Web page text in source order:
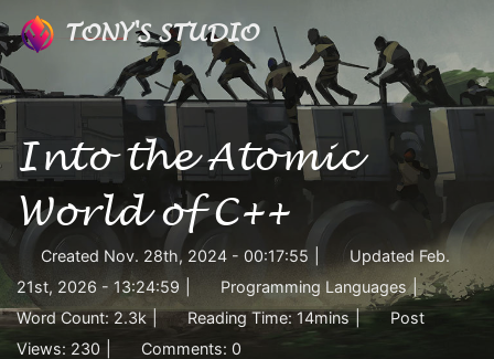
TONY'S STUDIO
Into the Atomic
World of C++
Created Nov. 28th, 2024 - 00:17:55 Updated Feb.
21st, 2026 - 13:24:59
Programming Languages
Word Count: 2.3k | Reading Time: 14mins |
Post
Views: 230 Comments: 0